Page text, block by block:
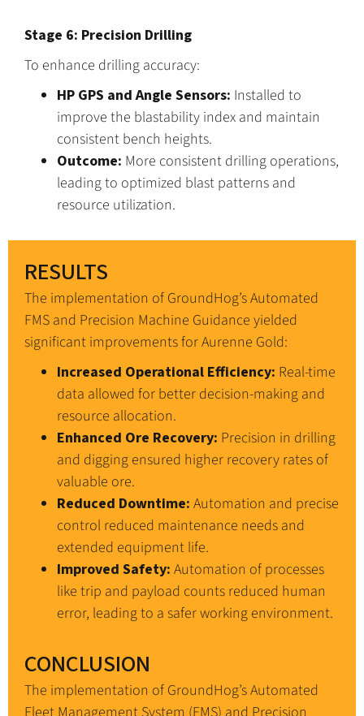
Stage 6: Precision Drilling
To enhance drilling accuracy:
HP GPS and Angle Sensors: Installed to
improve the blastability index and maintain
consistent bench heights.
Outcome: More consistent drilling operations,
leading to optimized blast patterns and
resource utilization.
RESULTS
The implementation of GroundHog’s Automated
FMS and Precision Machine Guidance yielded
significant improvements for Aurenne Gold:
Increased Operational Efficiency: Real-time
data allowed for better decision-making and
resource allocation.
Enhanced Ore Recovery: Precision in drilling
and digging ensured higher recovery rates of
valuable ore.
Reduced Downtime: Automation and precise
control reduced maintenance needs and
extended equipment life.
Improved Safety: Automation of processes
like trip and payload counts reduced human
error, leading to a safer working environment.
CONCLUSION
The implementation of GroundHog’s Automated